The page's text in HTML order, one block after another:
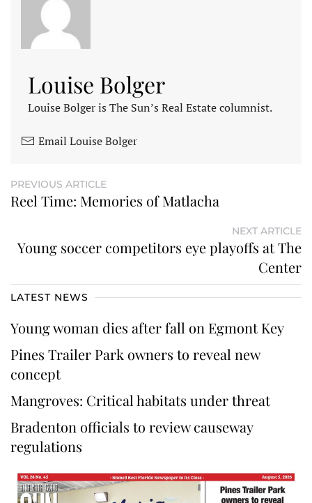
Louise Bolger
Louise Bolger is The Sun’s Real Estate columnist.
Email Louise Bolger
PREVIOUS ARTICLE
Reel Time: Memories of Matlacha
NEXT ARTICLE
Young soccer competitors eye playoffs at The
Center
LATEST NEWS
Young woman dies after fall on Egmont Key
Pines Trailer Park owners to reveal new
concept
Mangroves: Critical habitats under threat
Bradenton officials to review causeway
regulations